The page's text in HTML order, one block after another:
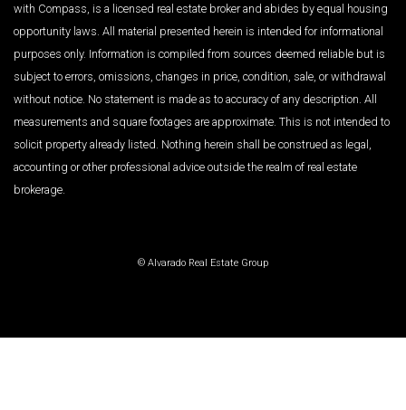
with Compass, is a licensed real estate broker and abides by equal housing
opportunity laws. All material presented herein is intended for informational
purposes only. Information is compiled from sources deemed reliable but is
subject to errors, omissions, changes in price, condition, sale, or withdrawal
without notice. No statement is made as to accuracy of any description. All
measurements and square footages are approximate. This is not intended to
solicit property already listed. Nothing herein shall be construed as legal,
accounting or other professional advice outside the realm of real estate
brokerage.
© Alvarado Real Estate Group